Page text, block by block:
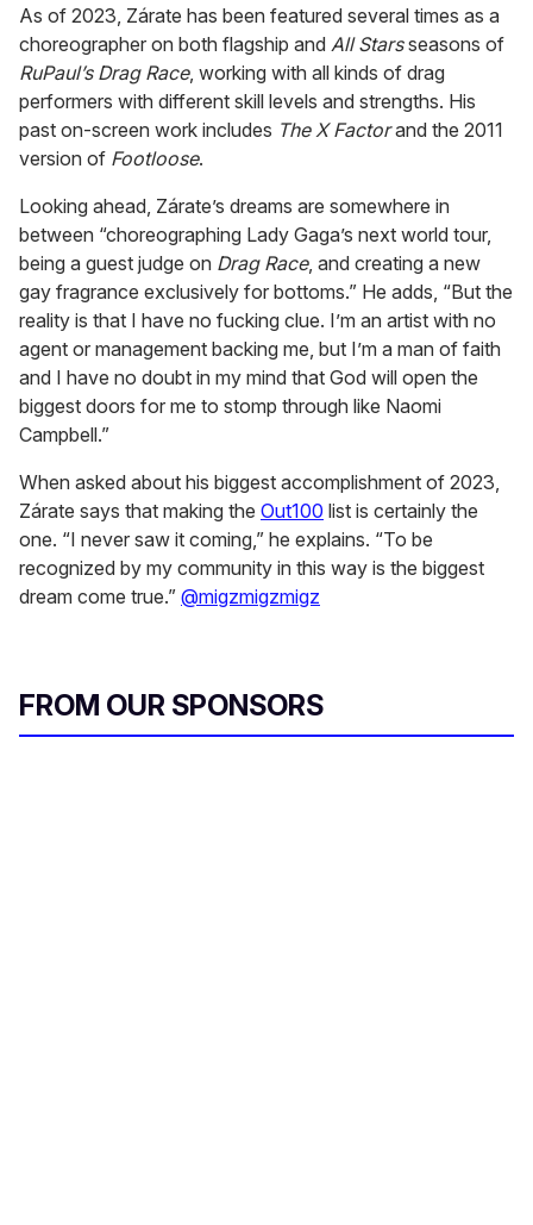
As of 2023, Zárate has been featured several times as a
choreographer on both flagship and All Starsseasons of
RuPaul’s Drag Race, working with all kinds of drag
performers with different skill levels and strengths. His
past on-screen work includes The X Factorand the 2011
version of Footloose.
Looking ahead, Zárate’s dreams are somewhere in
between “choreographing Lady Gaga’s next world tour,
being a guest judge on Drag Race, and creating a new
gay fragrance exclusively for bottoms.” He adds, “But the
reality is that I have no fucking clue. I’m an artist with no
agent or management backing me, but I’m a man of faith
and I have no doubt in my mind that God will open the
biggest doors for me to stomp through like Naomi
Campbell.”
When asked about his biggest accomplishment of 2023,
Zárate says that making the Out100 list is certainly the
one. “I never saw it coming,” he explains. “To be
recognized by my community in this way is the biggest
dream come true.” @migzmigzmigz
FROM OUR SPONSORS